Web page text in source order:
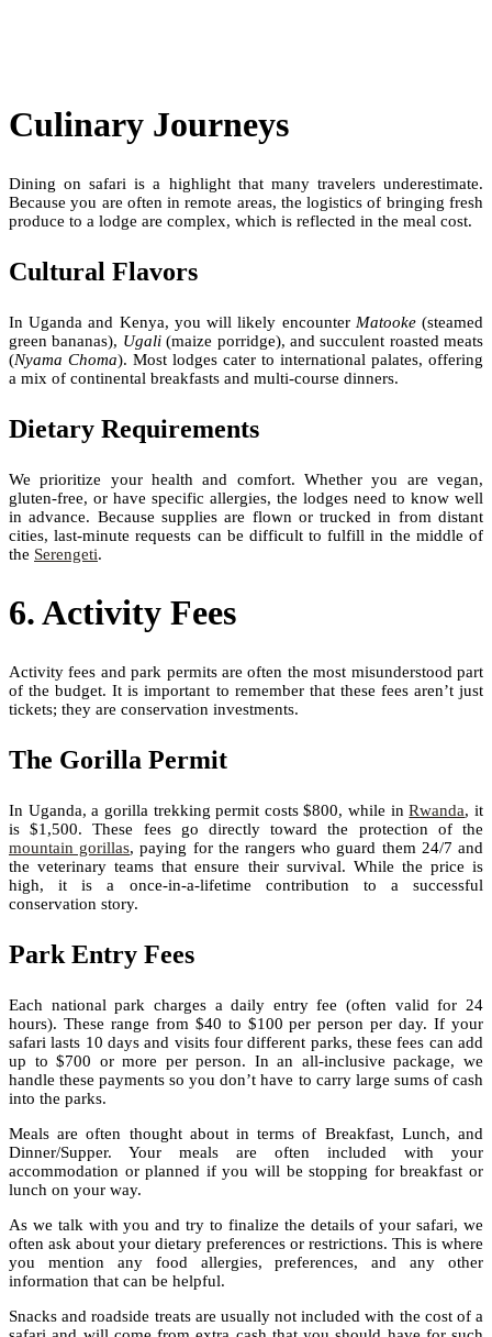
Culinary Journeys
Dining on safari is a highlight that many travelers underestimate.
Because you are often in remote areas, the logistics of bringing fresh
produce to a lodge are complex, which is reflected in the meal cost.
Cultural Flavors
In Uganda and Kenya, you will likely encounter Matooke(steamed
green bananas), Ugali(maize porridge), and succulent roasted meats
(Nyama Choma). Most lodges cater to international palates, offering
a mix of continental breakfasts and multi-course dinners.
Dietary Requirements
We prioritize your health and comfort. Whether you are vegan,
gluten-free, or have specific allergies, the lodges need to know well
in advance. Because supplies are flown or trucked in from distant
cities, last-minute requests can be difficult to fulfill in the middle of
the Serengeti.
6. Activity Fees
Activity fees and park permits are often the most misunderstood part
of the budget. It is important to remember that these fees aren’t just
tickets; they are conservation investments.
The Gorilla Permit
In Uganda, a gorilla trekking permit costs $800, while inRwanda, it
is $1,500. These fees go directly toward the protection of the
mountain gorillas, paying for the rangers who guard them 24/7 and
the veterinary teams that ensure their survival. While the price is
high, it is a once-in-a-lifetime contribution to a successful
conservation story.
Park Entry Fees
Each national park charges a daily entry fee (often valid for 24
hours). These range from $40 to $100 per person per day. If your
safari lasts 10 days and visits four different parks, these fees can add
up to $700 or more per person. In an all-inclusive package, we
handle these payments so you don’t have to carry large sums of cash
into the parks.
Meals are often thought about in terms of Breakfast, Lunch, and
Dinner/Supper. Your meals are often included with your
accommodation or planned if you will be stopping for breakfast or
lunch on your way.
As we talk with you and try to finalize the details of your safari, we
often ask about your dietary preferences or restrictions. This is where
you mention any food allergies, preferences, and any other
information that can be helpful.
Snacks and roadside treats are usually not included with the cost of a